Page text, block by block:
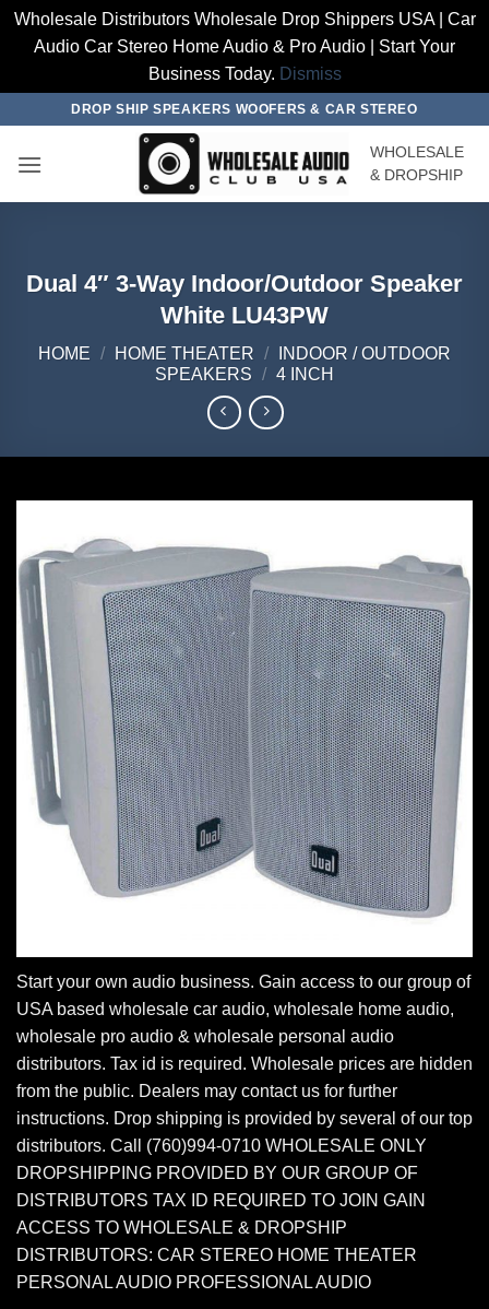
Wholesale Distributors Wholesale Drop Shippers USA | Car
Audio Car Stereo Home Audio & Pro Audio | Start Your
Business Today. Dismiss
content
DROP SHIP SPEAKERS WOOFERS & CAR STEREO
WHOLESALE
& DROPSHIP
Dual 4″ 3-Way Indoor/Outdoor Speaker
White LU43PW
HOME / HOME THEATER /
INDOOR / OUTDOOR
SPEAKERS / 4 INCH
Start your own audio business. Gain access to our group of
USA based wholesale car audio, wholesale home audio,
wholesale pro audio & wholesale personal audio
distributors. Tax id is required. Wholesale prices are hidden
from the public. Dealers may contact us for further
instructions. Drop shipping is provided by several of our top
distributors. Call (760)994-0710 WHOLESALE ONLY
DROPSHIPPING PROVIDED BY OUR GROUP OF
DISTRIBUTORS TAX ID REQUIRED TO JOIN GAIN
ACCESS TO WHOLESALE & DROPSHIP
DISTRIBUTORS: CAR STEREO HOME THEATER
PERSONAL AUDIO PROFESSIONAL AUDIO